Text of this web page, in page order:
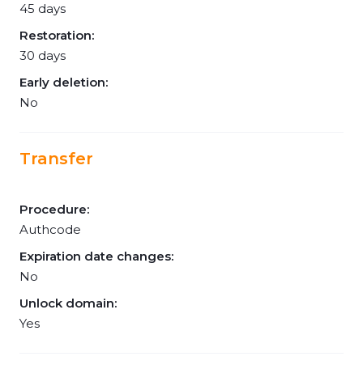
45 days
Restoration:
30 days
Early deletion:
No
Transfer
Procedure:
Authcode
Expiration date changes:
No
Unlock domain:
Yes